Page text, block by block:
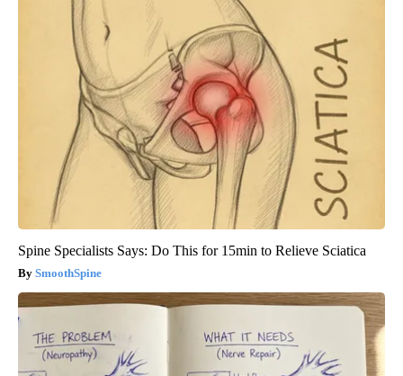
Spine Specialists Says: Do This for 15min to Relieve Sciatica
SmoothSpine